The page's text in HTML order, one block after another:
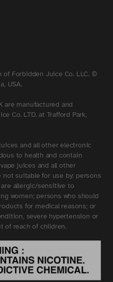
Forbidden Juice Co. LLC. ©
USA.
are manufactured and
Co. LTD. at Trafford Park,
and all other electronic
to health and contain
juices and all other
suitable for use by: persons
allergic/sensitive to
women; persons who should
for medical reasons; or
severe hypertension or
of reach of children.